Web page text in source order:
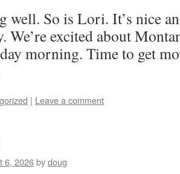
well. So is Lori. It’s nice
We’re excited about
morning. Time to get
| Leave a comment
6, 2026bydoug